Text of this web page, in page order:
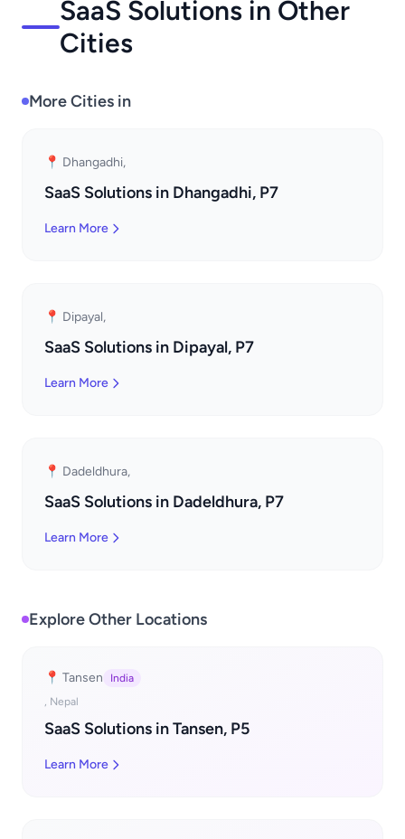
SaaS Solutions in Other
Cities
More Cities in
📍 Dhangadhi,
SaaS Solutions in Dhangadhi, P7
Learn More
📍 Dipayal,
SaaS Solutions in Dipayal, P7
Learn More
📍 Dadeldhura,
SaaS Solutions in Dadeldhura, P7
Learn More
Explore Other Locations
📍 Tansen
India
, Nepal
SaaS Solutions in Tansen, P5
Learn More